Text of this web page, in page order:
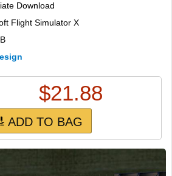
Download
Flight Simulator X
$21.88
ADD TO BAG